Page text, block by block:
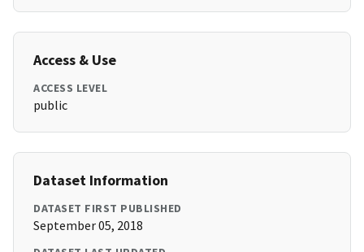
Access & Use
ACCESS LEVEL
public
Dataset Information
DATASET FIRST PUBLISHED
September 05, 2018